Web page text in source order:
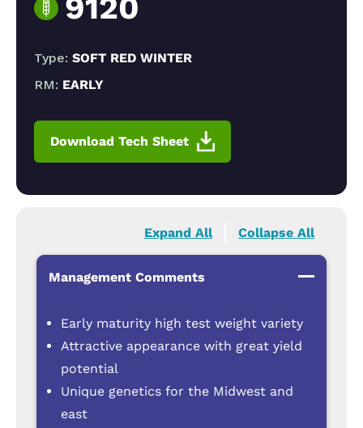
9120
Type: SOFT RED WINTER
RM: EARLY
Download Tech Sheet
Expand All Collapse All
Management Comments
Early maturity high test weight variety
Attractive appearance with great yield
potential
Unique genetics for the Midwest and
east